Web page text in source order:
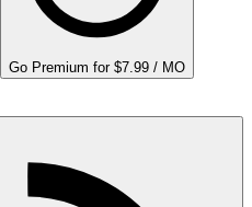
Go Premium for $7.99 / MO